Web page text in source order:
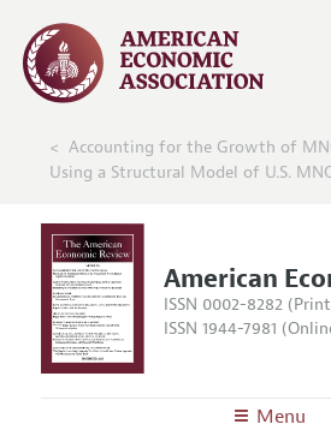
Accounting for the Growth of
Using a Structural Model of U.S.
American
ISSN 0002-8282
ISSN 1944-7981
Menu